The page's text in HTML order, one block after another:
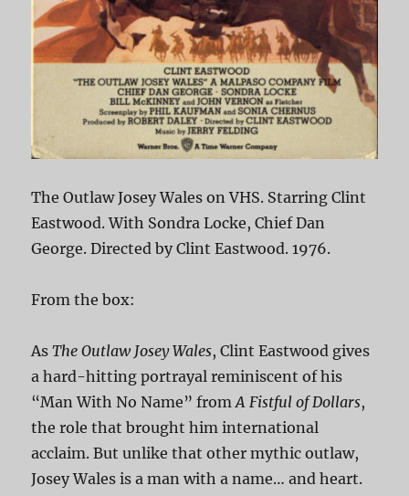
The Outlaw Josey Wales on VHS. Starring Clint
Eastwood. With Sondra Locke, Chief Dan
George. Directed by Clint Eastwood. 1976.
From the box:
AsThe Outlaw Josey Wales, Clint Eastwood gives
a hard-hitting portrayal reminiscent of his
“Man With No Name” fromA Fistful of Dollars,
the role that brought him international
acclaim. But unlike that other mythic outlaw,
Josey Wales is a man with a name… and heart.